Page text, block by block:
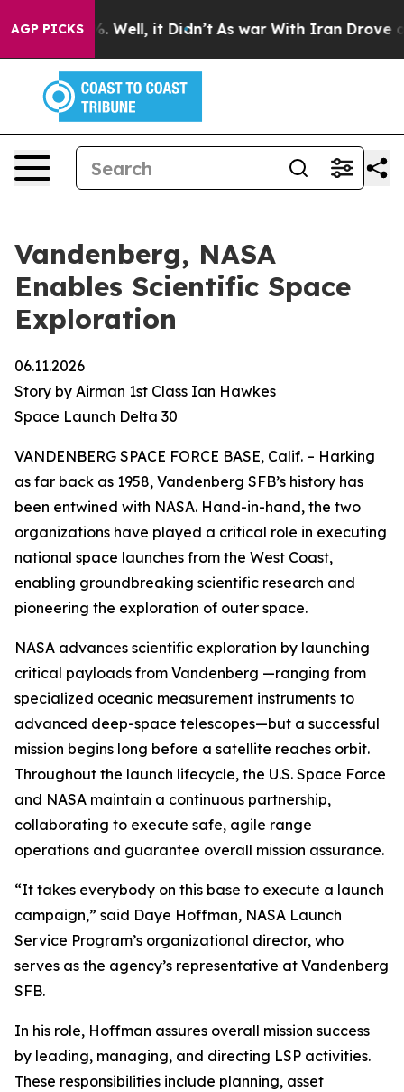
AGP PICKS
40%. Well, it Didn’t As war With Iran Drove oil
Vandenberg, NASA
Enables Scientific Space
Exploration
06.11.2026
Story by Airman 1st Class Ian Hawkes
Space Launch Delta 30
VANDENBERG SPACE FORCE BASE, Calif. – Harking
as far back as 1958, Vandenberg SFB’s history has
been entwined with NASA. Hand-in-hand, the two
organizations have played a critical role in executing
national space launches from the West Coast,
enabling groundbreaking scientific research and
pioneering the exploration of outer space.
NASA advances scientific exploration by launching
critical payloads from Vandenberg —ranging from
specialized oceanic measurement instruments to
advanced deep-space telescopes—but a successful
mission begins long before a satellite reaches orbit.
Throughout the launch lifecycle, the U.S. Space Force
and NASA maintain a continuous partnership,
collaborating to execute safe, agile range
operations and guarantee overall mission assurance.
“It takes everybody on this base to execute a launch
campaign,” said Daye Hoffman, NASA Launch
Service Program’s organizational director, who
serves as the agency’s representative at Vandenberg
SFB.
In his role, Hoffman assures overall mission success
by leading, managing, and directing LSP activities.
These responsibilities include planning, asset